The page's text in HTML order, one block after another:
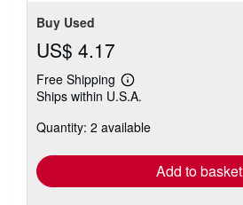
Buy Used
US$ 4.17
Free Shipping
Learn
more
shipping
Ships within U.S.A.
Quantity: 2 available
Add to basket